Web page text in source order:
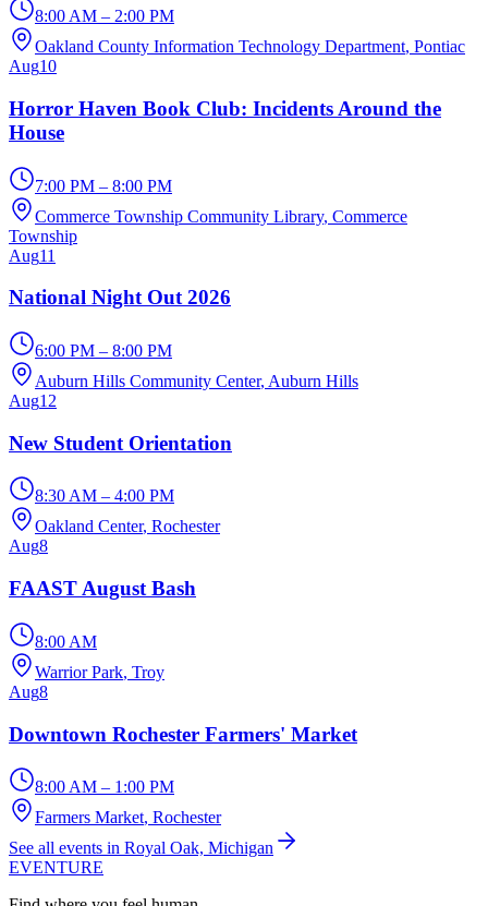
8:00 AM – 2:00 PM
Oakland County Information Technology Department, Pontiac
Aug10
Horror Haven Book Club: Incidents Around the
House
7:00 PM – 8:00 PM
Commerce Township Community Library, Commerce
Township
Aug11
National Night Out 2026
6:00 PM – 8:00 PM
Auburn Hills Community Center, Auburn Hills
Aug12
New Student Orientation
8:30 AM – 4:00 PM
Oakland Center, Rochester
Aug8
FAAST August Bash
8:00 AM
Warrior Park, Troy
Aug8
Downtown Rochester Farmers' Market
8:00 AM – 1:00 PM
Farmers Market, Rochester
See all events in Royal Oak, Michigan
EVENTURE